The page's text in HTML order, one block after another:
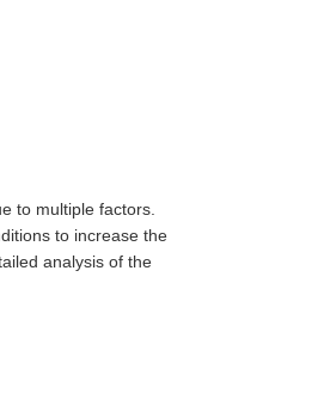
to multiple factors.
to increase the
analysis of the